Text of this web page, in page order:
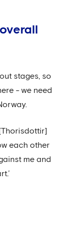
stages, so
- we need
each other
me and